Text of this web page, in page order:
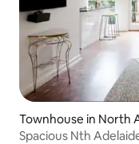
Townhouse in North
Spacious Nth